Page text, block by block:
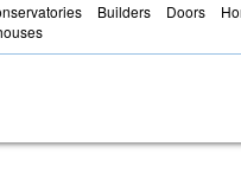
Builders Doors